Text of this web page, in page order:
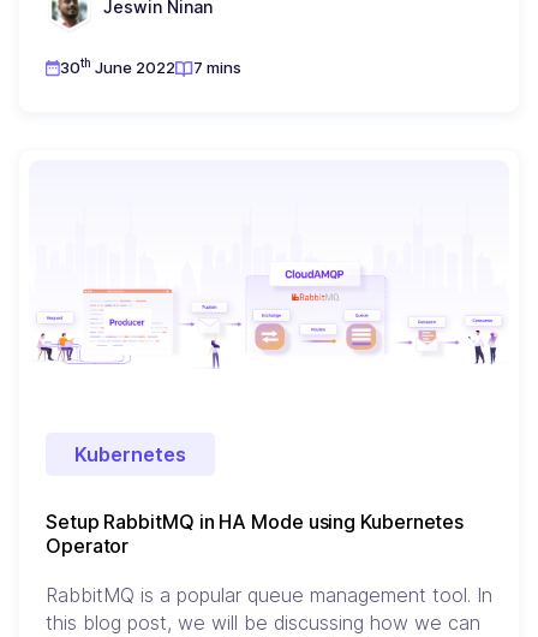
Jeswin Ninan
30th June 2022 7 mins
Kubernetes
Setup RabbitMQ in HA Mode using Kubernetes
Operator
RabbitMQ is a popular queue management tool. In
this blog post, we will be discussing how we can